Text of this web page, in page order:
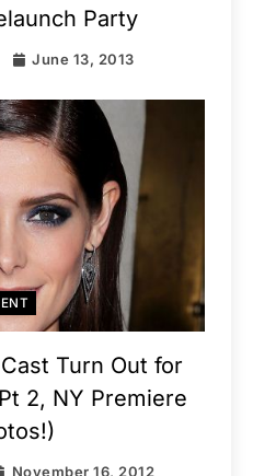
Party
June 13, 2013
Turn Out for
2, NY Premiere
November 16, 2012